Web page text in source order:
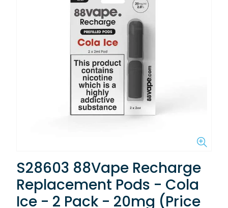
S28603 88Vape Recharge
Replacement Pods - Cola
Ice - 2 Pack - 20mg (Price